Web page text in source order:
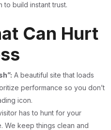
build instant trust.
Can Hurt
A beautiful site that loads
performance so you don’t
icon.
has to hunt for your
We keep things clean and